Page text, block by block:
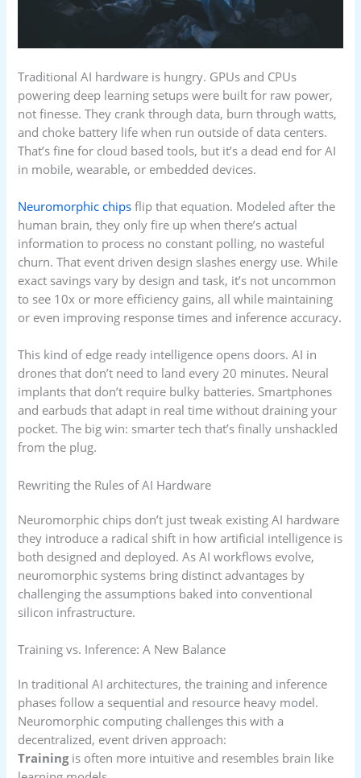
Traditional AI hardware is hungry. GPUs and CPUs
powering deep learning setups were built for raw power,
not finesse. They crank through data, burn through watts,
and choke battery life when run outside of data centers.
That’s fine for cloud based tools, but it’s a dead end for AI
in mobile, wearable, or embedded devices.
Neuromorphic chips flip that equation. Modeled after the
human brain, they only fire up when there’s actual
information to process no constant polling, no wasteful
churn. That event driven design slashes energy use. While
exact savings vary by design and task, it’s not uncommon
to see 10x or more efficiency gains, all while maintaining
or even improving response times and inference accuracy.
This kind of edge ready intelligence opens doors. AI in
drones that don’t need to land every 20 minutes. Neural
implants that don’t require bulky batteries. Smartphones
and earbuds that adapt in real time without draining your
pocket. The big win: smarter tech that’s finally unshackled
from the plug.
Rewriting the Rules of AI Hardware
Neuromorphic chips don’t just tweak existing AI hardware
they introduce a radical shift in how artificial intelligence is
both designed and deployed. As AI workflows evolve,
neuromorphic systems bring distinct advantages by
challenging the assumptions baked into conventional
silicon infrastructure.
Training vs. Inference: A New Balance
In traditional AI architectures, the training and inference
phases follow a sequential and resource heavy model.
Neuromorphic computing challenges this with a
decentralized, event driven approach:
Trainingis often more intuitive and resembles brain like